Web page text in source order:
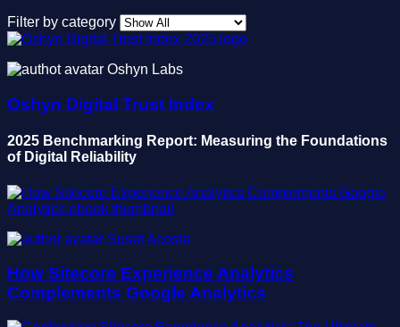
Filter by category
Oshyn Labs
Oshyn Digital Trust Index
2025 Benchmarking Report: Measuring the Foundations
of Digital Reliability
Suset Acosta
How Sitecore Experience Analytics
Complements Google Analytics